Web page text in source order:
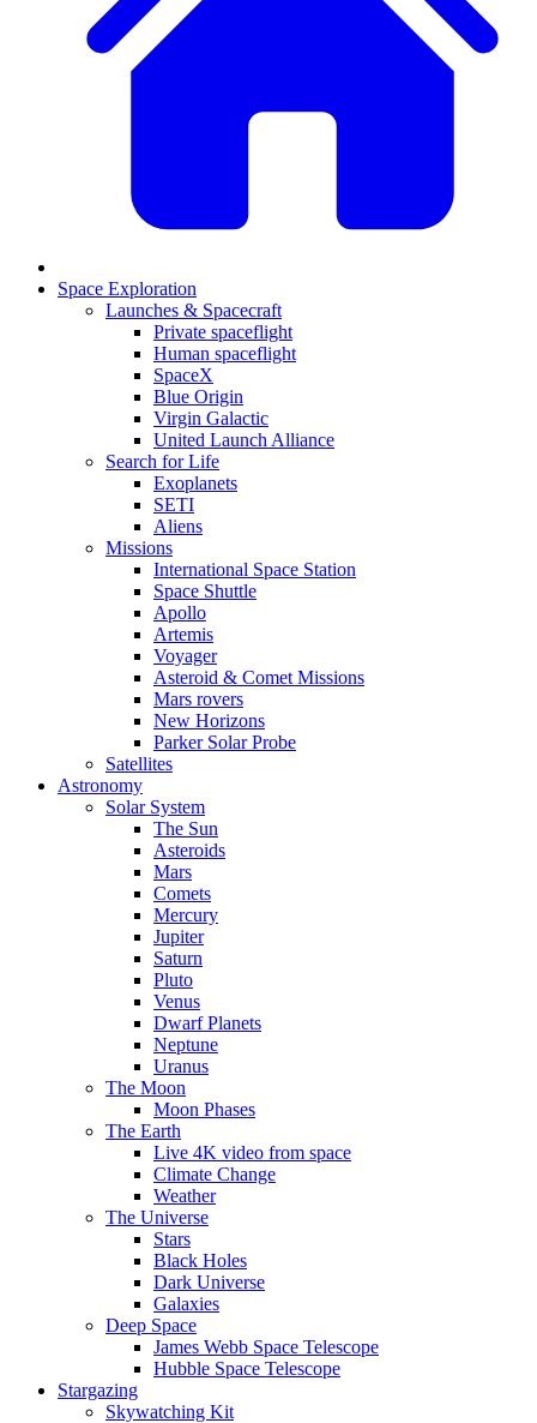
Space Exploration
Launches & Spacecraft
Private spaceflight
Human spaceflight
SpaceX
Blue Origin
Virgin Galactic
United Launch Alliance
Search for Life
Exoplanets
SETI
Aliens
Missions
International Space Station
Space Shuttle
Apollo
Artemis
Voyager
Asteroid & Comet Missions
Mars rovers
New Horizons
Parker Solar Probe
Satellites
Astronomy
Solar System
The Sun
Asteroids
Mars
Comets
Mercury
Jupiter
Saturn
Pluto
Venus
Dwarf Planets
Neptune
Uranus
The Moon
Moon Phases
The Earth
Live 4K video from space
Climate Change
Weather
The Universe
Stars
Black Holes
Dark Universe
Galaxies
Deep Space
James Webb Space Telescope
Hubble Space Telescope
Stargazing
Skywatching Kit